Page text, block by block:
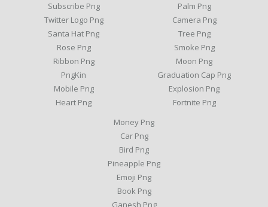
Subscribe Png
Twitter Logo Png
Santa Hat Png
Rose Png
Ribbon Png
PngKin
Mobile Png
Heart Png
Palm Png
Camera Png
Tree Png
Smoke Png
Moon Png
Graduation Cap Png
Explosion Png
Fortnite Png
Money Png
Car Png
Bird Png
Pineapple Png
Emoji Png
Book Png
Ganesh Png